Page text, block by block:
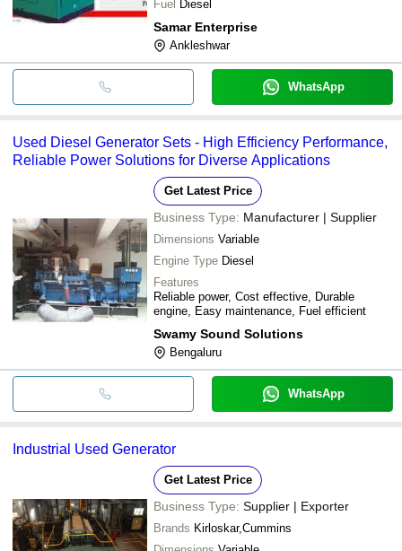
Fuel Diesel
Samar Enterprise
Ankleshwar
WhatsApp
Used Diesel Generator Sets - High Efficiency Performance,
Reliable Power Solutions for Diverse Applications
Get Latest Price
Business Type: Manufacturer | Supplier
Dimensions Variable
Engine Type Diesel
Features
Reliable power, Cost effective, Durable
engine, Easy maintenance, Fuel efficient
Swamy Sound Solutions
Bengaluru
WhatsApp
Industrial Used Generator
Get Latest Price
Business Type: Supplier | Exporter
Brands Kirloskar,Cummins